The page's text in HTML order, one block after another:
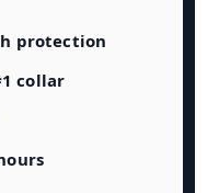
protection
collar